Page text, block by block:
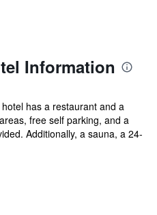
Information
has a restaurant and a
free self parking, and a
Additionally, a sauna, a 24-